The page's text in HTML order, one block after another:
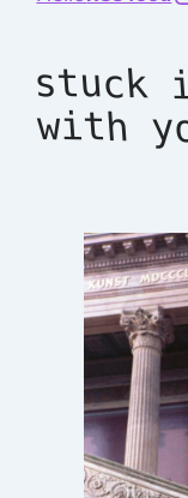
stuck
with